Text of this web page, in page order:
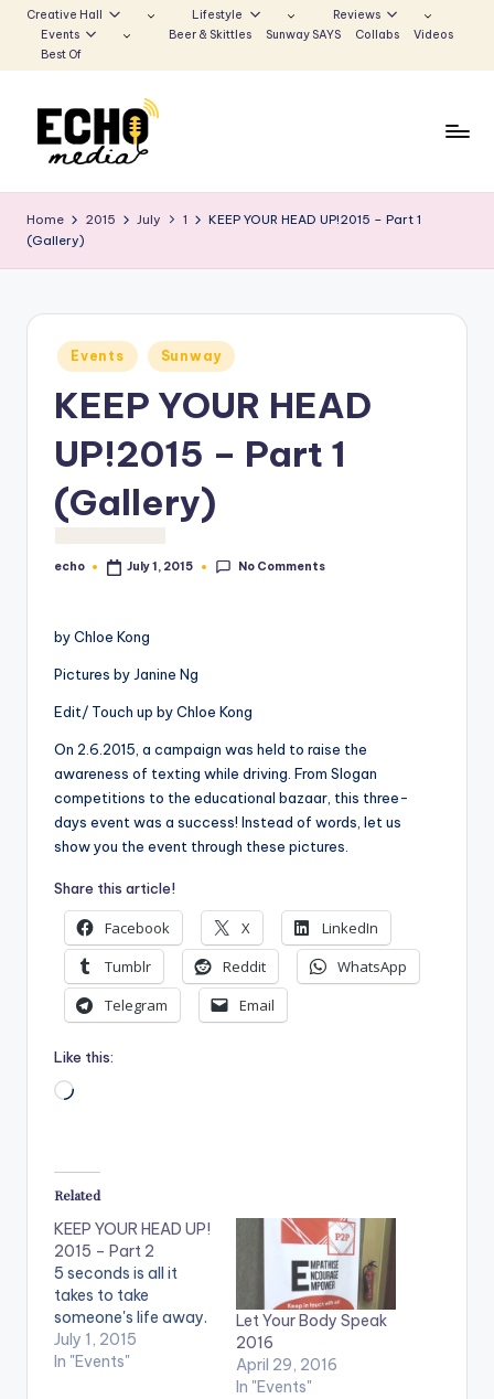
to
Creative Hall Lifestyle
Reviews
Events
Beer & Skittles Sunway SAYS Collabs
Videos
Best Of
u
n
Voice
Home 2015 July 1
KEEP YOUR HEAD UP!2015 – Part 1
(Gallery)
Posted
in
Events Sunway
KEEP YOUR HEAD
UP!2015 – Part 1
(Gallery)
Posted
echo July 1, 2015 No Comments
by Chloe Kong
Pictures by Janine Ng
Edit/ Touch up by Chloe Kong
On 2.6.2015, a campaign was held to raise the
awareness of texting while driving. From Slogan
competitions to the educational bazaar, this three-
days event was a success! Instead of words, let us
show you the event through these pictures.
Share this article!
Facebook X
LinkedIn
Tumblr
Reddit
WhatsApp
Telegram
Email
Like this:
Loading…
Related
KEEP YOUR HEAD UP!
2015 – Part 2
5 seconds is all it
takes to take
someone's life away.
July 1, 2015
In "Events"
Let Your Body Speak
2016
April 29, 2016
In "Events"